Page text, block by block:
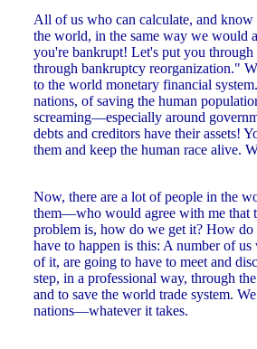
All of us who can calculate, and know
the world, in the same way we would
you're bankrupt! Let's put you through
through bankruptcy reorganization."
to the world monetary financial
nations, of saving the human
screaming—especially around
debts and creditors have their assets!
them and keep the human race alive.
Now, there are a lot of people in the
them—who would agree with me that
problem is, how do we get it? How
have to happen is this: A number of
of it, are going to have to meet and
step, in a professional way, through
and to save the world trade system.
nations—whatever it takes.